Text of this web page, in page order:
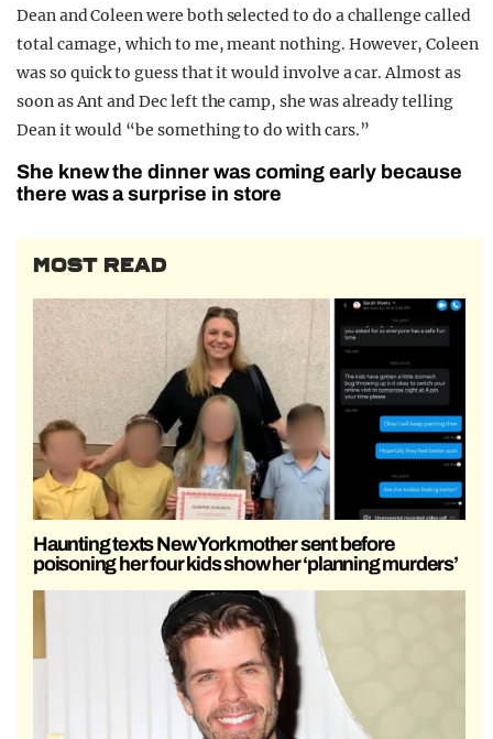
Dean and Coleen were both selected to do a challenge called
total carnage, which to me, meant nothing. However, Coleen
was so quick to guess that it would involve a car. Almost as
soon as Ant and Dec left the camp, she was already telling
Dean it would “be something to do with cars.”
She knew the dinner was coming early because
there was a surprise in store
MOST READ
Haunting texts New York mother sent before
poisoning her four kids show her ‘planning murders’